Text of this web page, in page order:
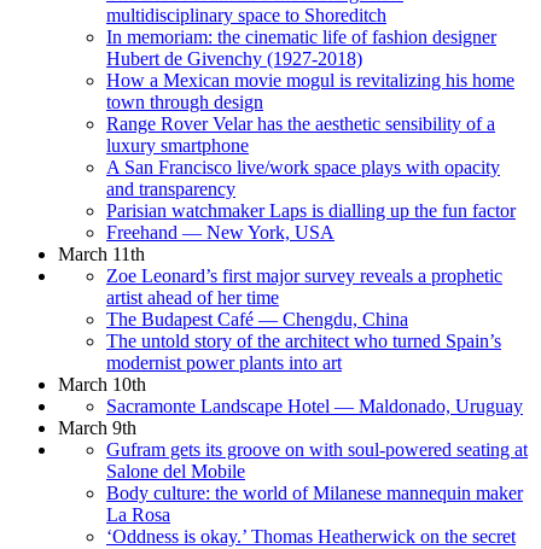
multidisciplinary space to Shoreditch
In memoriam: the cinematic life of fashion designer
Hubert de Givenchy (1927-2018)
How a Mexican movie mogul is revitalizing his home
town through design
Range Rover Velar has the aesthetic sensibility of a
luxury smartphone
A San Francisco live/work space plays with opacity
and transparency
Parisian watchmaker Laps is dialling up the fun factor
Freehand — New York, USA
March 11th
Zoe Leonard’s first major survey reveals a prophetic
artist ahead of her time
The Budapest Café — Chengdu, China
The untold story of the architect who turned Spain’s
modernist power plants into art
March 10th
Sacramonte Landscape Hotel — Maldonado, Uruguay
March 9th
Gufram gets its groove on with soul-powered seating at
Salone del Mobile
Body culture: the world of Milanese mannequin maker
La Rosa
‘Oddness is okay.’ Thomas Heatherwick on the secret